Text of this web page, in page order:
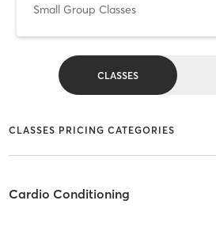
Small Group Classes
CLASSES
CLASSES PRICING CATEGORIES
Cardio Conditioning